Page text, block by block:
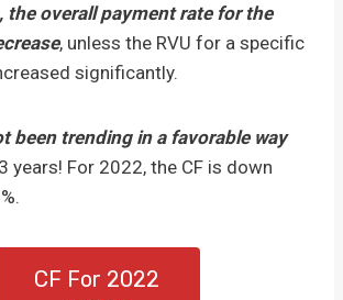
the overall payment rate for the
, unless the RVU for a specific
significantly.
been trending in a favorable way
years! For 2022, the CF is down
CF For 2022